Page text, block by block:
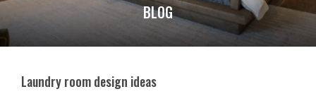
BLOG
Laundry room design ideas